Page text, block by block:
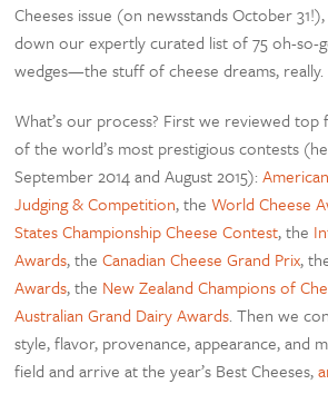
Cheeses issue (on newsstands October
down our expertly curated list of 75 oh-so-
wedges—the stuff of cheese dreams, really.
What’s our process? First we reviewed
of the world’s most prestigious contests
September 2014 and August 2015):
Judging & Competition, theWorld Cheese
States Championship Cheese Contest, the
Awards, theCanadian Cheese Grand Prix,
Awards, the New Zealand Champions of
Australian Grand Dairy Awards. Then we
style, flavor, provenance, appearance, and
field and arrive at the year’s Best Cheeses,